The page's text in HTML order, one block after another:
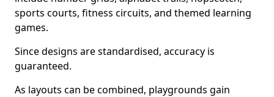
sports courts, fitness circuits, and themed learning
games.
Since designs are standardised, accuracy is
guaranteed.
As layouts can be combined, playgrounds gain